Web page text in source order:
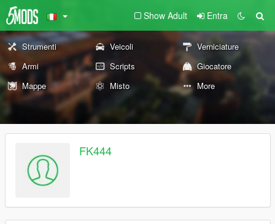
Show Adult Entra
Strumenti Veicoli
Verniciature
Armi
Scripts
Giocatore
Mappe
Misto More
FK444